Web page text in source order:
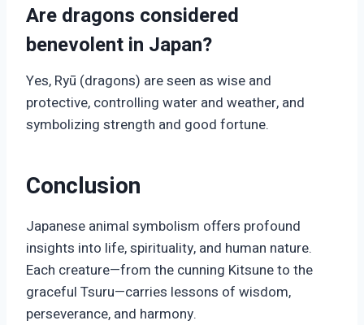
Are dragons considered
benevolent in Japan?
Yes, Ryū (dragons) are seen as wise and
protective, controlling water and weather, and
symbolizing strength and good fortune.
Conclusion
Japanese animal symbolism offers profound
insights into life, spirituality, and human nature.
Each creature—from the cunning Kitsune to the
graceful Tsuru—carries lessons of wisdom,
perseverance, and harmony.